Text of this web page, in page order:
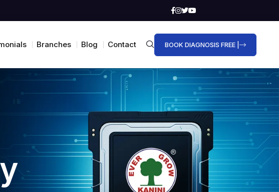
Branches Blog Contact BOOK DIAGNOSIS FREE |